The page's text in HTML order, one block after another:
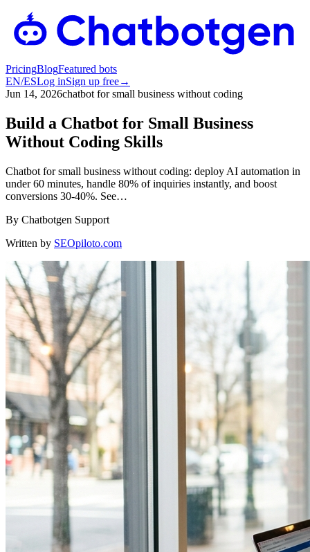
PricingBlogFeatured bots
EN/ESLog inSign up free→
Jun 14, 2026chatbot for small business without coding
Build a Chatbot for Small Business
Without Coding Skills
Chatbot for small business without coding: deploy AI automation in
under 60 minutes, handle 80% of inquiries instantly, and boost
conversions 30-40%. See…
By Chatbotgen Support
Written by SEOpiloto.com